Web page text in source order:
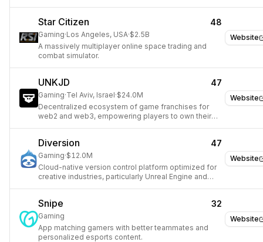
Website
Star Citizen 48
Gaming·Los Angeles, USA·$2.5B
A massively multiplayer online space trading and
combat simulator.
Website
UNKJD 47
Gaming·Tel Aviv, Israel·$24.0M
Decentralized ecosystem of game franchises for
web2 and web3, empowering players to own their
Website
Diversion 47
Gaming·$12.0M
Cloud-native version control platform optimized for
creative industries, particularly Unreal Engine and
Website
Snipe 32
Gaming
App matching gamers with better teammates and
personalized esports content.